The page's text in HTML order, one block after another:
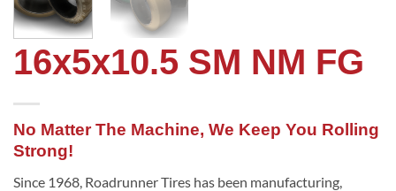
16x5x10.5 SM NM FG
No Matter The Machine, We Keep You Rolling
Strong!
Since 1968, Roadrunner Tires has been manufacturing,